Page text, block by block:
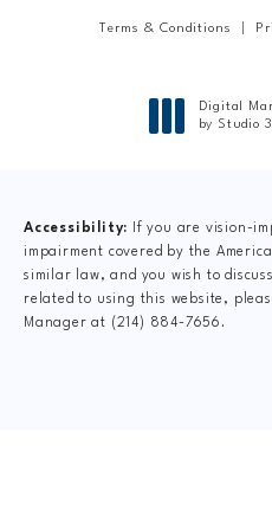
Terms & Conditions
Digital
by Studio
Accessibility:
If you are vision-
impairment covered by the
similar law, and you wish to
related to using this website,
Manager at (214) 884-7656 .